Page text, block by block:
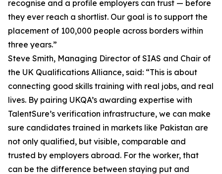
recognise and a profile employers can trust — before
they ever reach a shortlist. Our goal is to support the
placement of 100,000 people across borders within
three years.”
Steve Smith, Managing Director of SIAS and Chair of
the UK Qualifications Alliance, said: “This is about
connecting good skills training with real jobs, and real
lives. By pairing UKQA’s awarding expertise with
TalentSure’s verification infrastructure, we can make
sure candidates trained in markets like Pakistan are
not only qualified, but visible, comparable and
trusted by employers abroad. For the worker, that
can be the difference between staying put and